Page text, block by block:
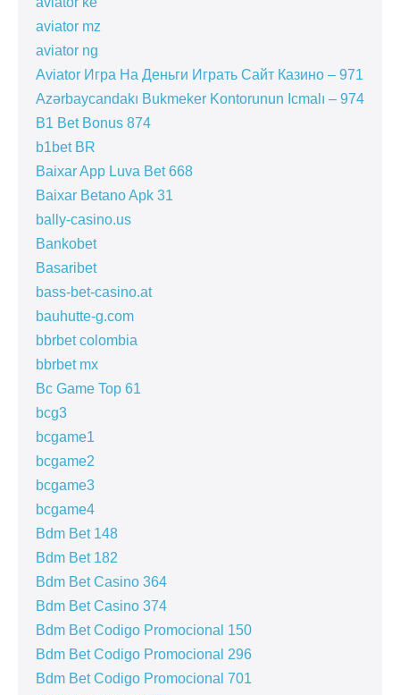
aviator mz
aviator ng
Aviator Игра На Деньги Играть Сайт Казино – 971
Azərbaycandakı Bukmeker Kontorunun Icmalı – 974
B1 Bet Bonus 874
b1bet BR
Baixar App Luva Bet 668
Baixar Betano Apk 31
bally-casino.us
Bankobet
Basaribet
bass-bet-casino.at
bauhutte-g.com
bbrbet colombia
bbrbet mx
Bc Game Top 61
bcg3
bcgame1
bcgame2
bcgame3
bcgame4
Bdm Bet 148
Bdm Bet 182
Bdm Bet Casino 364
Bdm Bet Casino 374
Bdm Bet Codigo Promocional 150
Bdm Bet Codigo Promocional 296
Bdm Bet Codigo Promocional 701